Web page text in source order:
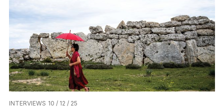
INTERVIEWS 10 / 12 / 25